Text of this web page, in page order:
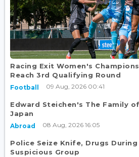
Racing Exit Women's
Reach 3rd Qualifying Round
Football 09 Aug, 2026 00:41
Edward Steichen's The Family
Japan
Abroad 08 Aug, 2026 16:05
Police Seize Knife, Drugs
Suspicious Group